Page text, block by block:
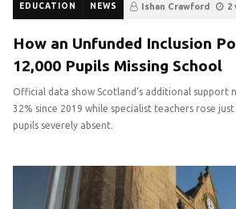
EDUCATION NEWS Ishan Crawford 2
How an Unfunded Inclusion
12,000 Pupils Missing School
Official data show Scotland’s additional support
32% since 2019 while specialist teachers rose
pupils severely absent.